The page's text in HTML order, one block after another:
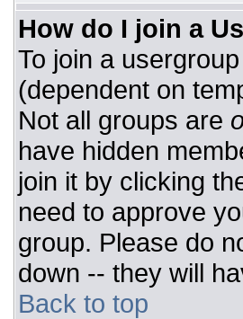
How do I join a
To join a
(dependent on
Not all groups are
have hidden
join it by clicking
need to approve
group. Please do
down -- they will
Back to top